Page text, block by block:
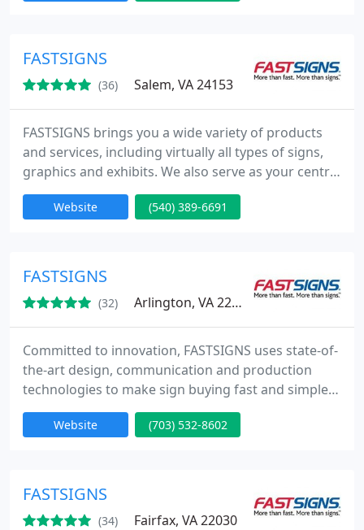
(under the SIGNWAVE name).
FASTSIGNS
(36) Salem, VA 24153
FASTSIGNS brings you a wide variety of products
and services, including virtually all types of signs,
graphics and exhibits. We also serve as your central
access point to the sign industry's most powerful
resources. Whatever kind of sign you need, from a
is your single source.
Website (540) 389-6691
FASTSIGNS
(32) Arlington, VA 22205
Committed to innovation, FASTSIGNS uses state-of-
the-art design, communication and production
technologies to make sign buying fast and simple
from Concept to Completion. Whether you need
one sign or a thousand, we promise to deliver a
Website (703) 532-8602
FASTSIGNS
(34) Fairfax, VA 22030